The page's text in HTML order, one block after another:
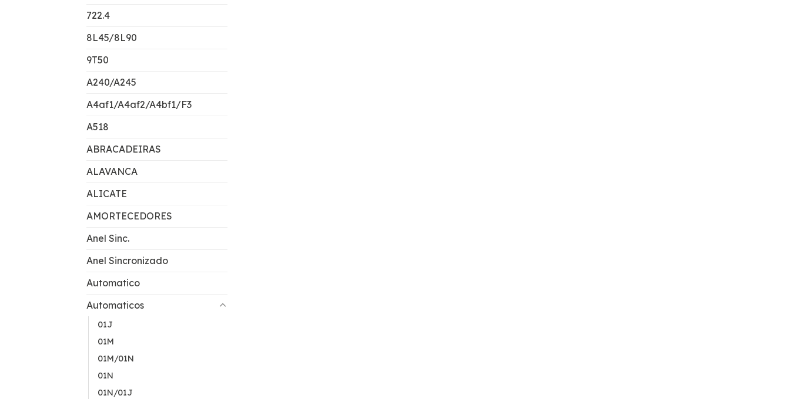
722.4
8L45/8L90
9T50
A240/A245
A4af1/A4af2/A4bf1/F3
A518
ABRACADEIRAS
ALAVANCA
ALICATE
AMORTECEDORES
Anel Sinc.
Anel Sincronizado
Automatico
Automaticos
01J
01M
01M/01N
01N
01N/01J